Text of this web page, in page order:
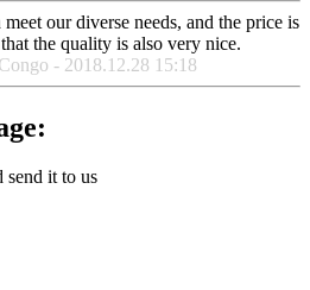
our diverse needs, and the price is
the quality is also very nice.
- 2018.12.28 15:18
send it to us